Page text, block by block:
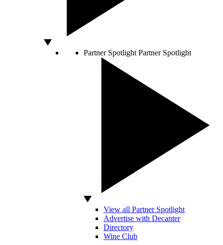
Partner Spotlight Partner Spotlight
View all Partner Spotlight
Advertise with Decanter
Directory
Wine Club